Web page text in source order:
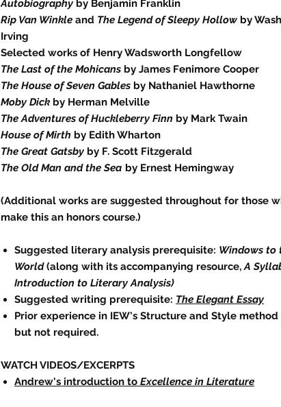
Autobiography by Benjamin Franklin
Rip Van Winkle and The Legend of Sleepy Hollow by
Irving
Selected works of Henry Wadsworth Longfellow
The Last of the Mohicans by James Fenimore Cooper
The House of Seven Gables by Nathaniel Hawthorne
Moby Dick by Herman Melville
The Adventures of Huckleberry Finn by Mark Twain
House of Mirth by Edith Wharton
The Great Gatsby by F. Scott Fitzgerald
The Old Man and the Sea by Ernest Hemingway
(Additional works are suggested throughout for those
make this an honors course.)
Suggested literary analysis prerequisite: Windows to
World(along with its accompanying resource,A
Introduction to Literary Analysis)
Suggested writing prerequisite: The Elegant Essay
Prior experience in IEW's Structure and Style
but not required.
WATCH VIDEOS/EXCERPTS
Andrew's introduction to Excellence in Literature